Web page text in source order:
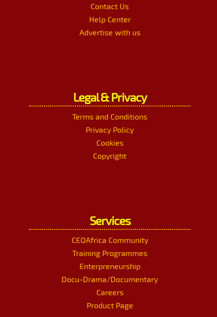
Contact Us
Help Center
Advertise with us
Legal & Privacy
Terms and Conditions
Privacy Policy
Cookies
Copyright
Services
CEOAfrica Community
Training Programmes
Enterpreneurship
Docu-Drama/Documentary
Careers
Product Page